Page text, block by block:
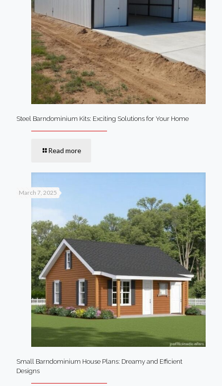
Steel Barndominium Kits: Exciting Solutions for Your Home
Read more
March 7, 2025
Small Barndominium House Plans: Dreamy and Efficient
Designs